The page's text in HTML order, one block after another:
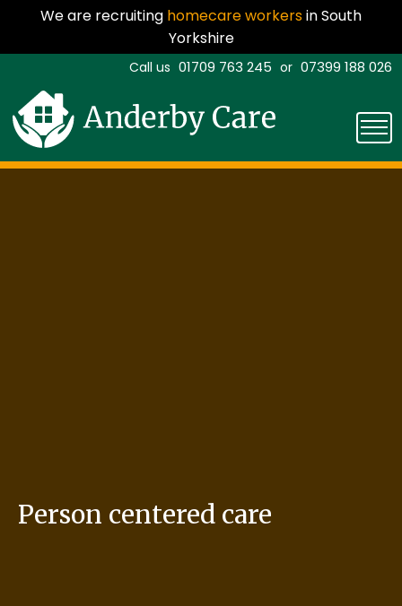
We are recruiting homecare workersin South
Yorkshire
Call us 01709 763 245 or 07399 188 026
Person centered care